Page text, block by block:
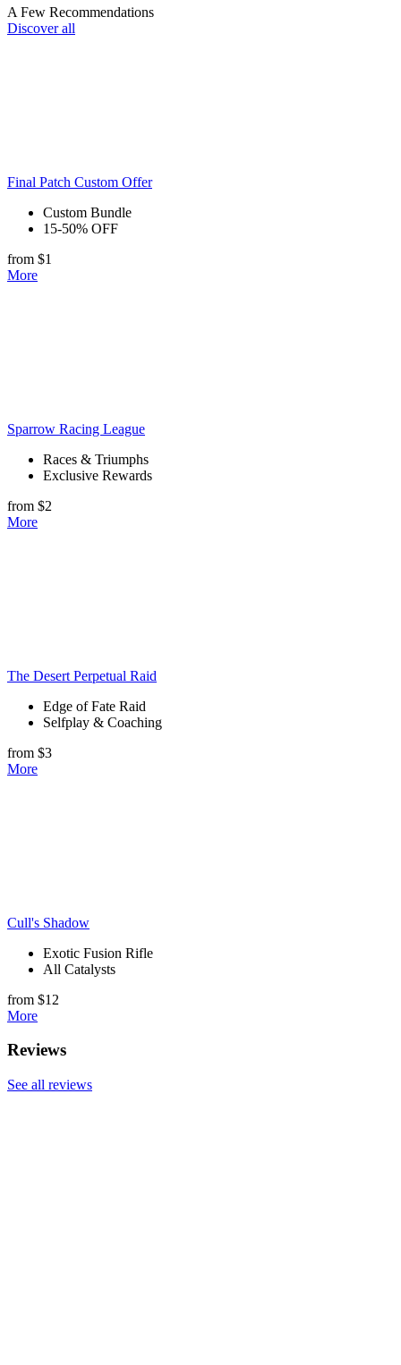
A Few Recommendations
Discover all
Final Patch Custom Offer
Custom Bundle
15-50% OFF
from $1
More
Sparrow Racing League
Races & Triumphs
Exclusive Rewards
from $2
More
The Desert Perpetual Raid
Edge of Fate Raid
Selfplay & Coaching
from $3
More
Cull's Shadow
Exotic Fusion Rifle
All Catalysts
from $12
More
Reviews
See all reviews